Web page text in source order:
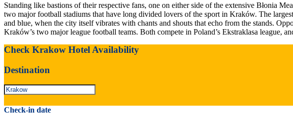
Standing like bastions of their respective fans, one on either side of the extensive Błonia
two major football stadiums that have long divided lovers of the sport in Kraków. The
and blue, when the city itself vibrates with chants and shouts that echo from the stands.
Kraków’s two major league football teams. Both compete in Poland’s Ekstraklasa league,
Check Krakow Hotel Availability
Destination
Check-in date